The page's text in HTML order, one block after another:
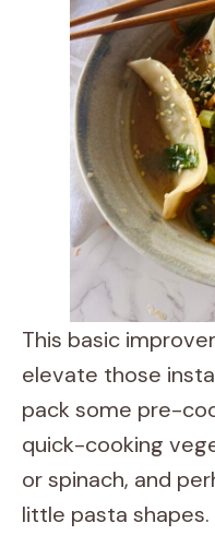
This basic
elevate those
pack some pre-
quick-cooking
or spinach, and
little pasta shapes.